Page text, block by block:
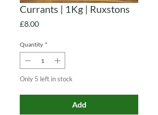
Currants | 1Kg | Ruxstons
£8.00Price
Quantity *
Only 5 left in stock
Add